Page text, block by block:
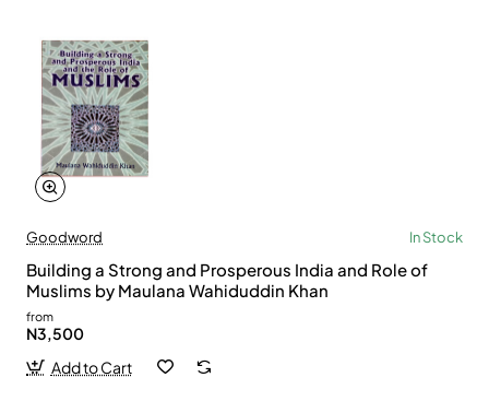
Goodword In Stock
Building a Strong and Prosperous India and Role of
Muslims by Maulana Wahiduddin Khan
from
N3,500
Add to Cart